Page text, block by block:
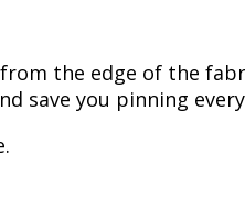
the edge of the
save you pinning